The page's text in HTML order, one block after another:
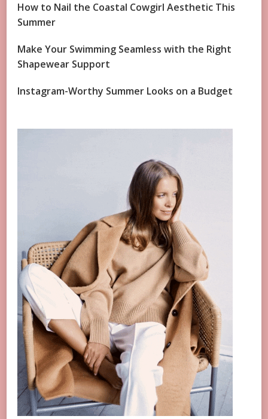
How to Nail the Coastal Cowgirl Aesthetic This
Summer
Make Your Swimming Seamless with the Right
Shapewear Support
Instagram-Worthy Summer Looks on a Budget